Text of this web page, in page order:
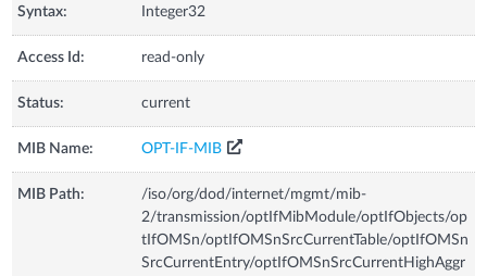
Syntax: Integer32
Access Id: read-only
Status: current
MIB Name: OPT-IF-MIB
MIB Path:
/iso/org/dod/internet/mgmt/mib-
2/transmission/optIfMibModule/optIfObjects/op
tIfOMSn/optIfOMSnSrcCurrentTable/optIfOMSn
SrcCurrentEntry/optIfOMSnSrcCurrentHighAggr